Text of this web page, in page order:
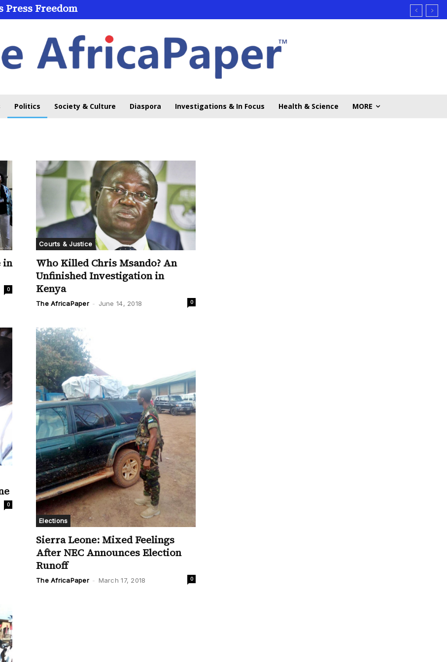
Press Freedom
Politics Society & Culture Diaspora Investigations & In Focus Health & Science MORE
in
0
Courts & Justice
Who Killed Chris Msando? An
Unfinished Investigation in
Kenya
The AfricaPaper - June 14, 2018 0
0
Elections
Sierra Leone: Mixed Feelings
After NEC Announces Election
Runoff
The AfricaPaper - March 17, 2018 0